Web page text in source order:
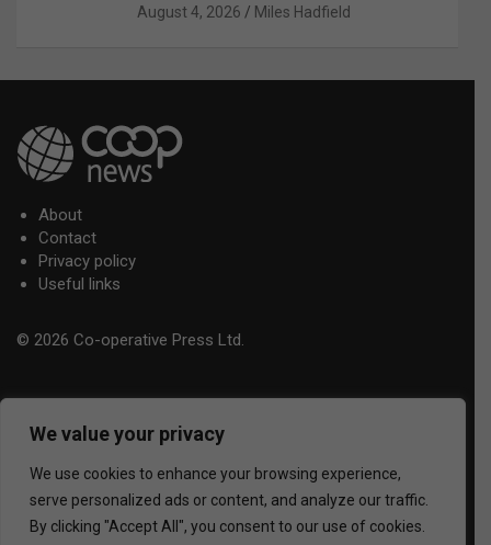
We value your privacy
We use cookies to enhance your browsing experience,
serve personalized ads or content, and analyze our traffic.
By clicking "Accept All", you consent to our use of cookies.
August 4, 2026 Miles Hadfield
About
Contact
Privacy policy
Useful links
© 2026 Co-operative Press Ltd.